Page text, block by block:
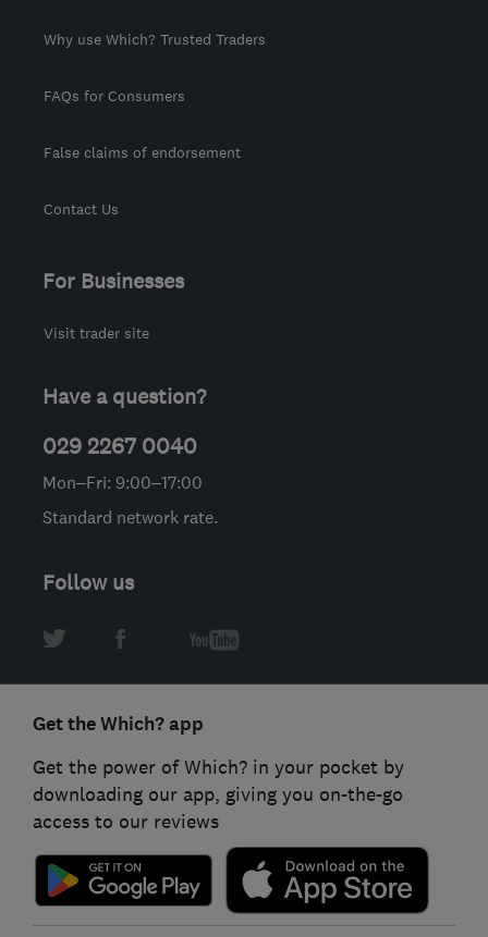
Why use Which? Trusted Traders
FAQs for Consumers
False claims of endorsement
Contact Us
For Businesses
Visit trader site
Have a question?
029 2267 0040
Mon–Fri: 9:00–17:00
Standard network rate.
Follow us
Get the Which? app
Get the power of Which? in your pocket by
downloading our app, giving you on-the-go
access to our reviews